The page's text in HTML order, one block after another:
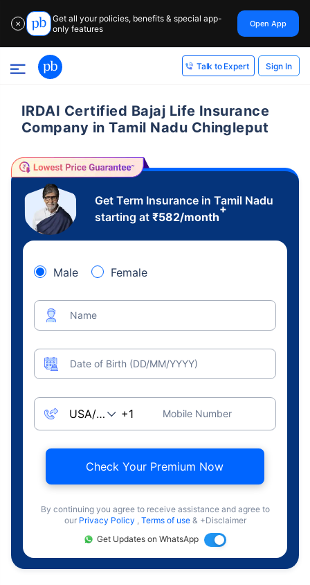
✕
Get all your policies, benefits & special app-
only features
Open App
Talk to Expert Sign In
IRDAI Certified Bajaj Life Insurance
Company in Tamil Nadu Chingleput
Get Term Insurance in Tamil Nadu
starting at ₹582/month
+
Male Female
Name
Date of Birth (DD/MM/YYYY)
Mobile Number
Check Your Premium Now
By continuing you agree to receive assistance and agree to
our Privacy Policy , Terms of use & +Disclaimer
Get Updates on WhatsApp